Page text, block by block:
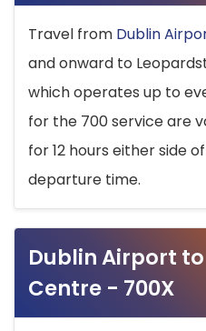
Travel from Dublin
and onward to
which operates up to
for the 700 service are
for 12 hours either side
departure time.
Dublin Airport
Centre - 700X